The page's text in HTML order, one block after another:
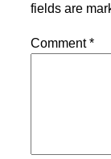
fields are
Comment*